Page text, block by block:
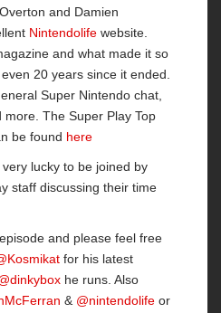
and Damien
Nintendolife website.
and what made it so
20 years since it ended.
Super Nintendo chat,
The Super Play Top
be found here
lucky to be joined by
staff discussing their time
and please feel free
for his latest
he runs. Also
& @nintendolife or